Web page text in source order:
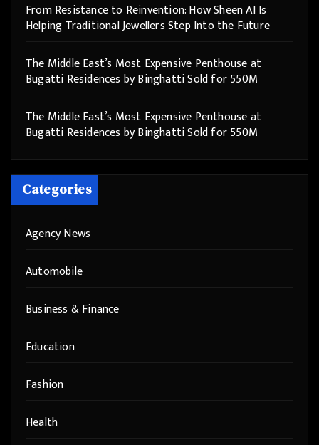
From Resistance to Reinvention: How Sheen AI Is
Helping Traditional Jewellers Step Into the Future
The Middle East’s Most Expensive Penthouse at
Bugatti Residences by Binghatti Sold for 550M
The Middle East’s Most Expensive Penthouse at
Bugatti Residences by Binghatti Sold for 550M
Categories
Agency News
Automobile
Business & Finance
Education
Fashion
Health